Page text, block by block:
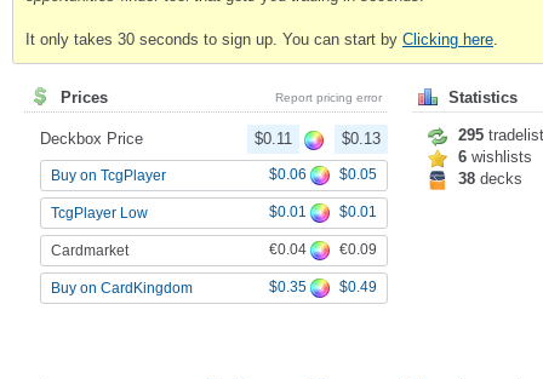
It only takes 30 seconds to sign up. You can start by Clicking here.
Prices Report pricing error
Deckbox Price $0.11 $0.13
Buy on TcgPlayer $0.06 $0.05
TcgPlayer Low $0.01 $0.01
Cardmarket €0.04 €0.09
Buy on CardKingdom $0.35 $0.49
Statistics
295
6 wishlists
38 decks